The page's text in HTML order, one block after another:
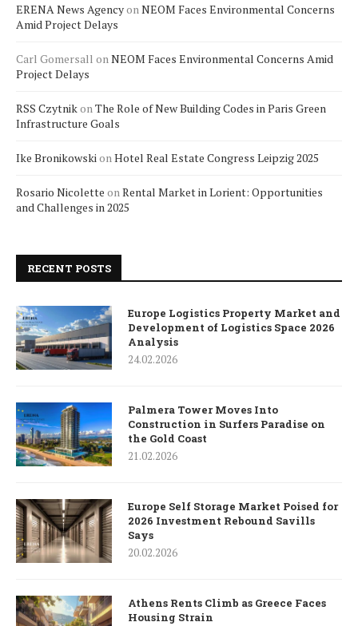
ERENA News AgencyonNEOM Faces Environmental Concerns
Amid Project Delays
Carl Gomersall onNEOM Faces Environmental Concerns Amid
Project Delays
RSS CzytnikonThe Role of New Building Codes in Paris Green
Infrastructure Goals
Ike BronikowskionHotel Real Estate Congress Leipzig 2025
Rosario Nicolette onRental Market in Lorient: Opportunities
and Challenges in 2025
RECENT POSTS
Europe Logistics Property Market and
Development of Logistics Space 2026
Analysis
24.02.2026
Palmera Tower Moves Into
Construction in Surfers Paradise on
the Gold Coast
21.02.2026
Europe Self Storage Market Poised for
2026 Investment Rebound Savills
Says
20.02.2026
Athens Rents Climb as Greece Faces
Housing Strain